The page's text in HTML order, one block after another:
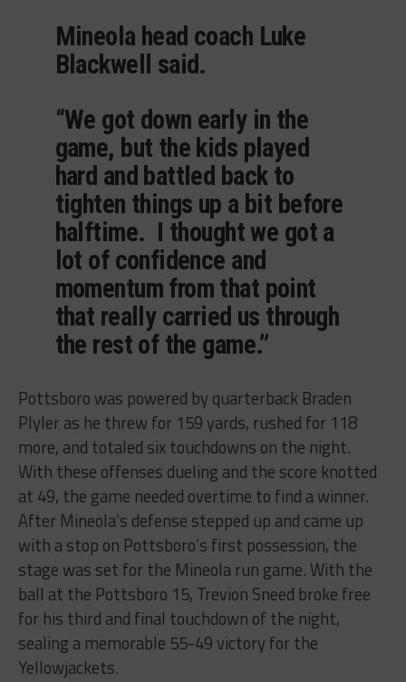
Mineola head coach Luke
Blackwell said.
“We got down early in the
game, but the kids played
hard and battled back to
tighten things up a bit before
halftime. I thought we got a
lot of confidence and
momentum from that point
that really carried us through
the rest of the game.”
Pottsboro was powered by quarterback Braden
Plyler as he threw for 159 yards, rushed for 118
more, and totaled six touchdowns on the night.
With these offenses dueling and the score knotted
at 49, the game needed overtime to find a winner.
After Mineola’s defense stepped up and came up
with a stop on Pottsboro’s first possession, the
stage was set for the Mineola run game. With the
ball at the Pottsboro 15, Trevion Sneed broke free
for his third and final touchdown of the night,
sealing a memorable 55-49 victory for the
Yellowjackets.